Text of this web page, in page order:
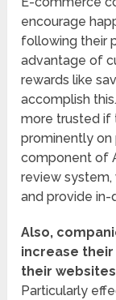
encourage
following their
advantage of
rewards like
accomplish
more trusted if
prominently on
component of
review system,
and provide
Also,
increase
their
Particularly